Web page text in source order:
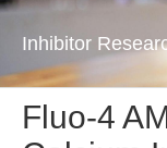
Inhibitor
Fluo-4